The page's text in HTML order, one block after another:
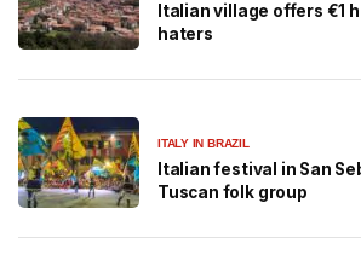
Italian village offers €1
haters
ITALY IN BRAZIL
Italian festival in San
Tuscan folk group